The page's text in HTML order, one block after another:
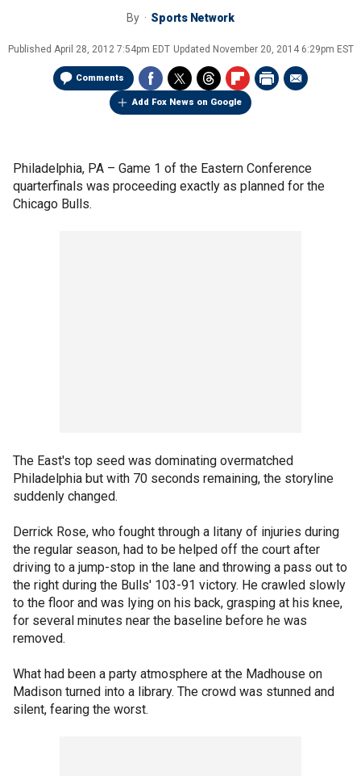
By Sports Network
Published April 28, 2012 7:54pm EDT Updated November 20, 2014 6:29pm EST
Comments
Add Fox News on Google
Philadelphia, PA – Game 1 of the Eastern Conference
quarterfinals was proceeding exactly as planned for the
Chicago Bulls.
The East's top seed was dominating overmatched
Philadelphia but with 70 seconds remaining, the storyline
suddenly changed.
Derrick Rose, who fought through a litany of injuries during
the regular season, had to be helped off the court after
driving to a jump-stop in the lane and throwing a pass out to
the right during the Bulls' 103-91 victory. He crawled slowly
to the floor and was lying on his back, grasping at his knee,
for several minutes near the baseline before he was
removed.
What had been a party atmosphere at the Madhouse on
Madison turned into a library. The crowd was stunned and
silent, fearing the worst.